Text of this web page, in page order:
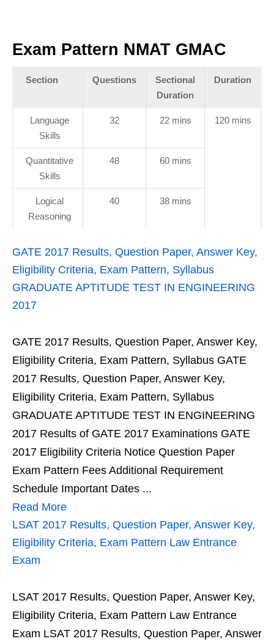
Exam Pattern NMAT GMAC
Section Questions
Sectional
Duration
Duration
Language
Skills
32 22 mins 120 mins
Quantitative
Skills
48 60 mins
Logical
Reasoning
40 38 mins
GATE 2017 Results, Question Paper, Answer Key,
Eligibility Criteria, Exam Pattern, Syllabus
GRADUATE APTITUDE TEST IN ENGINEERING
2017
GATE 2017 Results, Question Paper, Answer Key,
Eligibility Criteria, Exam Pattern, Syllabus GATE
2017 Results, Question Paper, Answer Key,
Eligibility Criteria, Exam Pattern, Syllabus
GRADUATE APTITUDE TEST IN ENGINEERING
2017 Results of GATE 2017 Examinations GATE
2017 Eligibility Criteria Notice Question Paper
Exam Pattern Fees Additional Requirement
Schedule Important Dates ...
Read More
LSAT 2017 Results, Question Paper, Answer Key,
Eligibility Criteria, Exam Pattern Law Entrance
Exam
LSAT 2017 Results, Question Paper, Answer Key,
Eligibility Criteria, Exam Pattern Law Entrance
Exam LSAT 2017 Results, Question Paper, Answer